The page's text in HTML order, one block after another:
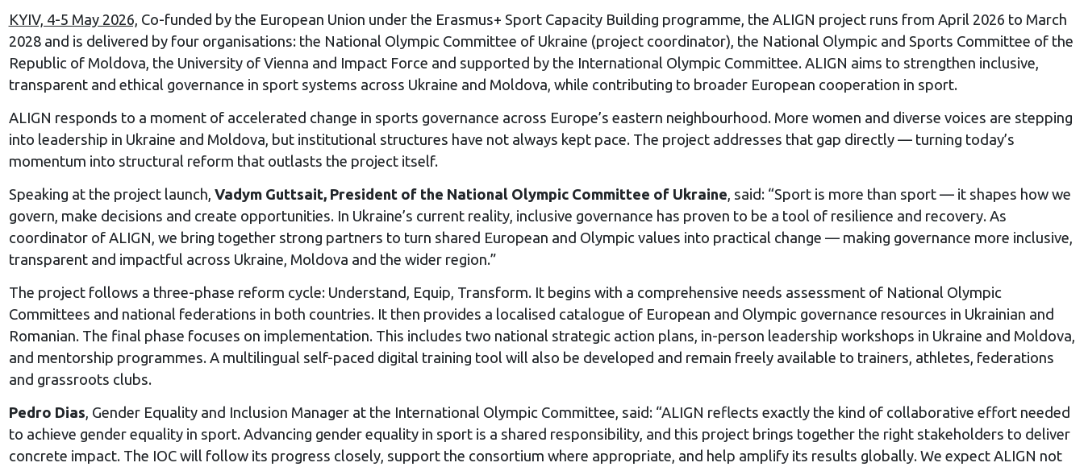
KYIV, 4-5 May 2026, Co-funded by the European Union under the Erasmus+ Sport Capacity Building programme, the ALIGN project runs from April 2026 to March
2028 and is delivered by four organisations: the National Olympic Committee of Ukraine (project coordinator), the National Olympic and Sports Committee of the
Republic of Moldova, the University of Vienna and Impact Force and supported by the International Olympic Committee. ALIGN aims to strengthen inclusive,
transparent and ethical governance in sport systems across Ukraine and Moldova, while contributing to broader European cooperation in sport.
ALIGN responds to a moment of accelerated change in sports governance across Europe’s eastern neighbourhood. More women and diverse voices are stepping
into leadership in Ukraine and Moldova, but institutional structures have not always kept pace. The project addresses that gap directly — turning today’s
momentum into structural reform that outlasts the project itself.
Speaking at the project launch, Vadym Guttsait, President of the National Olympic Committee of Ukraine, said: “Sport is more than sport — it shapes how we
govern, make decisions and create opportunities. In Ukraine’s current reality, inclusive governance has proven to be a tool of resilience and recovery. As
coordinator of ALIGN, we bring together strong partners to turn shared European and Olympic values into practical change — making governance more inclusive,
transparent and impactful across Ukraine, Moldova and the wider region.”
The project follows a three-phase reform cycle: Understand, Equip, Transform. It begins with a comprehensive needs assessment of National Olympic
Committees and national federations in both countries. It then provides a localised catalogue of European and Olympic governance resources in Ukrainian and
Romanian. The final phase focuses on implementation. This includes two national strategic action plans, in-person leadership workshops in Ukraine and Moldova,
and mentorship programmes. A multilingual self-paced digital training tool will also be developed and remain freely available to trainers, athletes, federations
and grassroots clubs.
Pedro Dias, Gender Equality and Inclusion Manager at the International Olympic Committee, said: “ALIGN reflects exactly the kind of collaborative effort needed
to achieve gender equality in sport. Advancing gender equality in sport is a shared responsibility, and this project brings together the right stakeholders to deliver
concrete impact. The IOC will follow its progress closely, support the consortium where appropriate, and help amplify its results globally. We expect ALIGN not